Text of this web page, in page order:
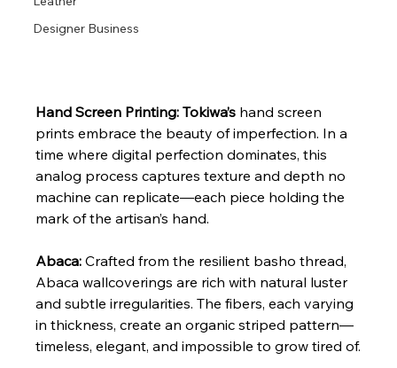
Designer Business
Hand Screen Printing: Tokiwa’s hand screen
prints embrace the beauty of imperfection. In a
time where digital perfection dominates, this
analog process captures texture and depth no
machine can replicate—each piece holding the
mark of the artisan’s hand.
Abaca: Crafted from the resilient basho thread,
Abaca wallcoverings are rich with natural luster
and subtle irregularities. The fibers, each varying
in thickness, create an organic striped pattern—
timeless, elegant, and impossible to grow tired of.